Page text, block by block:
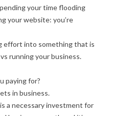
your time flooding
your website: you’re
effort into something that is
running your business.
paying for?
in business.
a necessary investment for